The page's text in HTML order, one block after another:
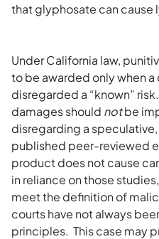
that glyphosate can cause
Under California law,
to be awarded only when
disregarded a “known”
damages should notbe
disregarding a
published peer-reviewed
product does not cause
in reliance on those
meet the definition of
courts have not always
principles. This case may